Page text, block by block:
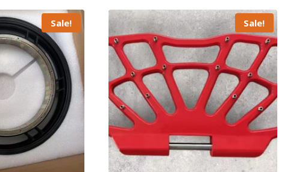
Sale! Sale!